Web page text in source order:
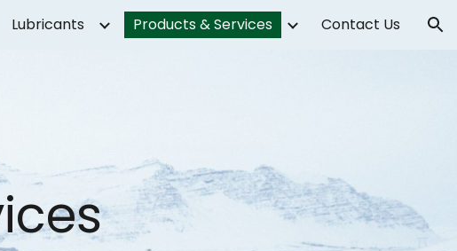
navigation
Lubricants Products & Services Contact Us